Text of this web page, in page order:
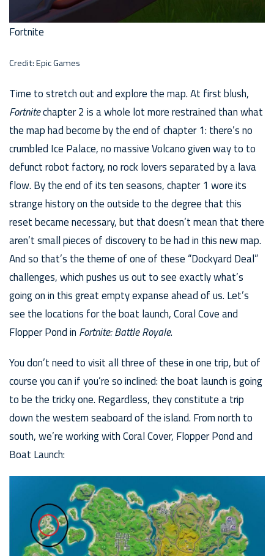
Fortnite
Credit: Epic Games
Time to stretch out and explore the map. At first blush,
Fortnitechapter 2 is a whole lot more restrained than what
the map had become by the end of chapter 1: there’s no
crumbled Ice Palace, no massive Volcano given way to to
defunct robot factory, no rock lovers separated by a lava
flow. By the end of its ten seasons, chapter 1 wore its
strange history on the outside to the degree that this
reset became necessary, but that doesn’t mean that there
aren’t small pieces of discovery to be had in this new map.
And so that’s the theme of one of these “Dockyard Deal”
challenges, which pushes us out to see exactly what’s
going on in this great empty expanse ahead of us. Let’s
see the locations for the boat launch, Coral Cove and
Flopper Pond in Fortnite: Battle Royale.
You don’t need to visit all three of these in one trip, but of
course you can if you’re so inclined: the boat launch is going
to be the tricky one. Regardless, they constitute a trip
down the western seaboard of the island. From north to
south, we’re working with Coral Cover, Flopper Pond and
Boat Launch: